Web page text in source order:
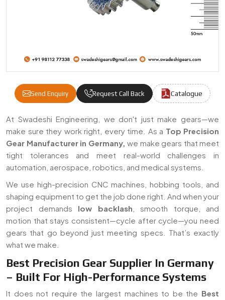
Send Enquiry Request Call Back Catalogue
Precision Gears Manufacturers &
At Swadeshi Engineering, we don't just make gears—we
make sure they work right, every time. As a Top Precision
Gear Manufacturer in Germany, we make gears that meet
tight tolerances and meet real-world challenges in
automation, aerospace, robotics, and medical systems.
We use high-precision CNC machines, hobbing tools, and
shaping equipment to get the job done right. And when your
project demands low backlash , smooth torque, and
motion that stays consistent—cycle after cycle—you need
gears that go beyond just meeting specs. That’s exactly
what we make.
Best Precision Gear Supplier In Germany
– Built For High-Performance Systems
It does not require the largest machines to be the Best